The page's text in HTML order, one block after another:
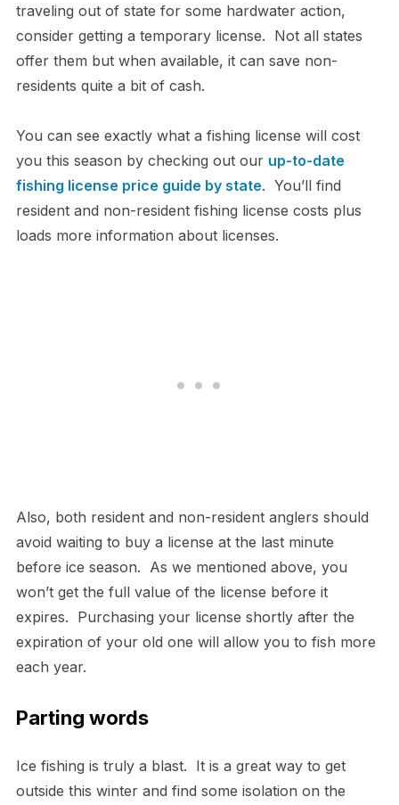
traveling out of state for some hardwater action,
consider getting a temporary license. Not all states
offer them but when available, it can save non-
residents quite a bit of cash.
You can see exactly what a fishing license will cost
you this season by checking out our up-to-date
fishing license price guide by state. You’ll find
resident and non-resident fishing license costs plus
loads more information about licenses.
Also, both resident and non-resident anglers should
avoid waiting to buy a license at the last minute
before ice season. As we mentioned above, you
won’t get the full value of the license before it
expires. Purchasing your license shortly after the
expiration of your old one will allow you to fish more
each year.
Parting words
Ice fishing is truly a blast. It is a great way to get
outside this winter and find some isolation on the